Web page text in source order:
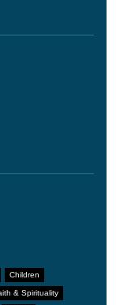
Children
& Spirituality